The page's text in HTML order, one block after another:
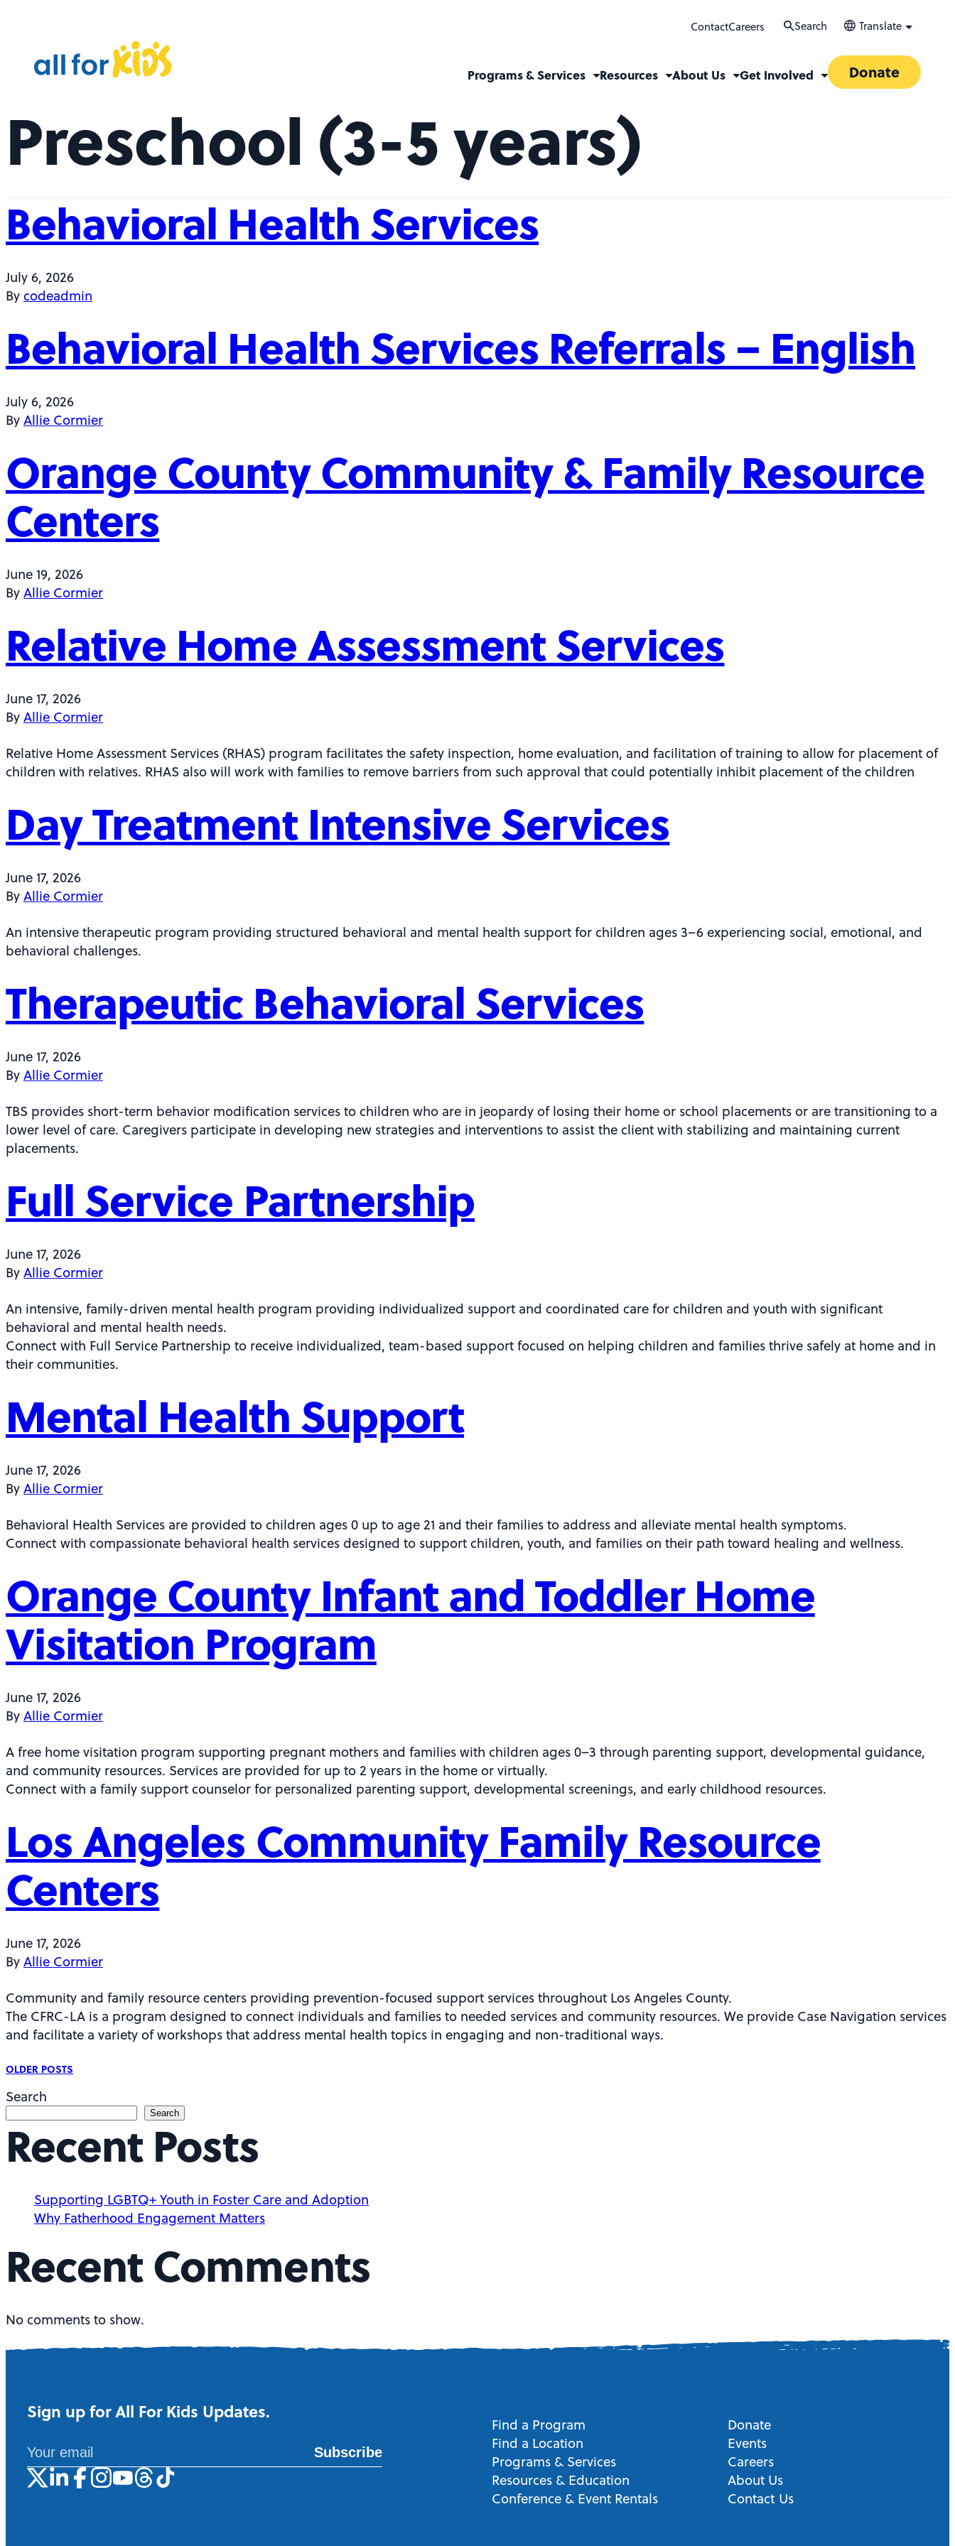
ContactCareers Search Translate
l
l
o
r
s
Programs & Services Resources About Us Get Involved Donate
Preschool (3-5 years)
Behavioral Health Services
July 6, 2026
Bycodeadmin
Behavioral Health Services Referrals – English
July 6, 2026
ByAllie Cormier
Orange County Community & Family Resource
Centers
June 19, 2026
ByAllie Cormier
Relative Home Assessment Services
June 17, 2026
ByAllie Cormier
Relative Home Assessment Services (RHAS) program facilitates the safety inspection, home evaluation, and facilitation of training to allow for placement of
children with relatives. RHAS also will work with families to remove barriers from such approval that could potentially inhibit placement of the children
Day Treatment Intensive Services
June 17, 2026
ByAllie Cormier
An intensive therapeutic program providing structured behavioral and mental health support for children ages 3–6 experiencing social, emotional, and
behavioral challenges.
Therapeutic Behavioral Services
June 17, 2026
ByAllie Cormier
TBS provides short-term behavior modification services to children who are in jeopardy of losing their home or school placements or are transitioning to a
lower level of care. Caregivers participate in developing new strategies and interventions to assist the client with stabilizing and maintaining current
placements.
Full Service Partnership
June 17, 2026
ByAllie Cormier
An intensive, family-driven mental health program providing individualized support and coordinated care for children and youth with significant
behavioral and mental health needs.
Connect with Full Service Partnership to receive individualized, team-based support focused on helping children and families thrive safely at home and in
their communities.
Mental Health Support
June 17, 2026
ByAllie Cormier
Behavioral Health Services are provided to children ages 0 up to age 21 and their families to address and alleviate mental health symptoms.
Connect with compassionate behavioral health services designed to support children, youth, and families on their path toward healing and wellness.
Orange County Infant and Toddler Home
Visitation Program
June 17, 2026
ByAllie Cormier
A free home visitation program supporting pregnant mothers and families with children ages 0–3 through parenting support, developmental guidance,
and community resources. Services are provided for up to 2 years in the home or virtually.
Connect with a family support counselor for personalized parenting support, developmental screenings, and early childhood resources.
Los Angeles Community Family Resource
Centers
June 17, 2026
ByAllie Cormier
Community and family resource centers providing prevention-focused support services throughout Los Angeles County.
The CFRC-LA is a program designed to connect individuals and families to needed services and community resources. We provide Case Navigation services
and facilitate a variety of workshops that address mental health topics in engaging and non-traditional ways.
P
o
s
s
n
v
OLDER POSTS
Search
Search
Recent Posts
Supporting LGBTQ+ Youth in Foster Care and Adoption
Why Fatherhood Engagement Matters
Recent Comments
No comments to show.
Sign up for All For Kids Updates.
Subscribe
Find a Program
Find a Location
Programs & Services
Resources & Education
Conference & Event Rentals
Donate
Events
Careers
About Us
Contact Us